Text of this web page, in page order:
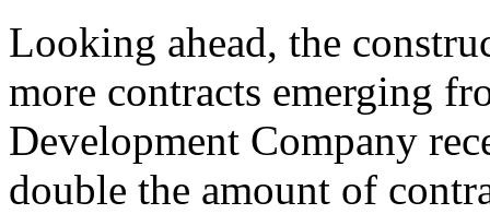
Looking ahead, the
more contracts emerging
Development Company
double the amount of